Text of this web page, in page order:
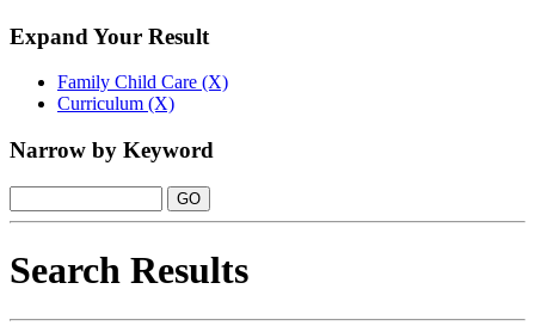
Expand Your Result
Family Child Care (X)
Curriculum (X)
Narrow by Keyword
Search Results